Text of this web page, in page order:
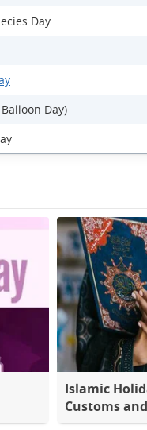
Day
Day)
Islamic
Customs